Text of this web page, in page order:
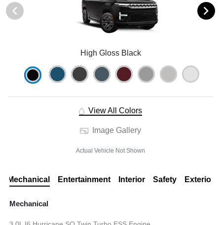
High Gloss Black
View All Colors
Image Gallery
Actual Vehicle Not Shown
Mechanical Entertainment Interior Safety Exterior
Mechanical